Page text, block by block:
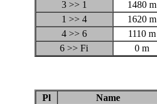
3 >> 1
1480 m
1 >> 4
1620 m
4 >> 6
1110 m
6 >> Fi
0 m
Pl
Name